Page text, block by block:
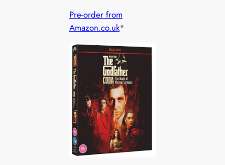
Pre-order from
Amazon.co.uk*